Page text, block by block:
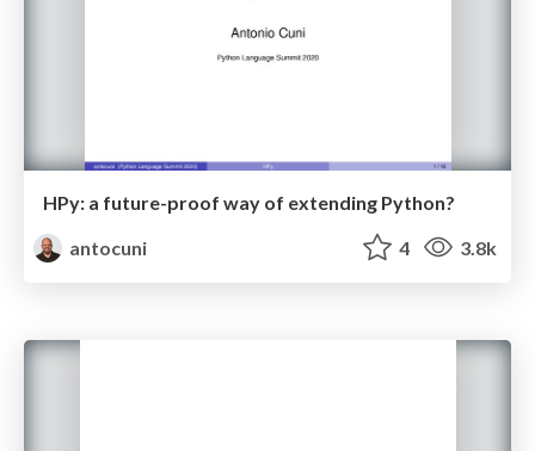
HPy: a future-proof way of extending Python?
antocuni
4 3.8k